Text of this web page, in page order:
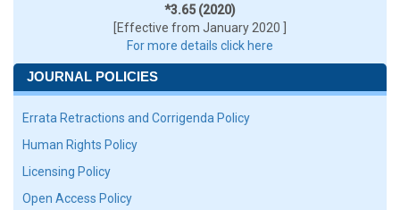
*3.65 (2020)
[Effective from January 2020 ]
For more details click here
JOURNAL POLICIES
Errata Retractions and Corrigenda Policy
Human Rights Policy
Licensing Policy
Open Access Policy